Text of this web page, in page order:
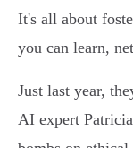
It's all about
you can learn,
Just last year,
AI expert